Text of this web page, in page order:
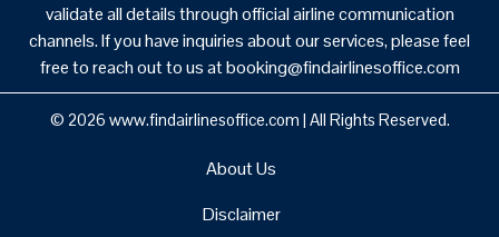
validate all details through official airline communication
channels. If you have inquiries about our services, please feel
free to reach out to us at booking@findairlinesoffice.com
© 2026 www.findairlinesoffice.com | All Rights Reserved.
About Us
Disclaimer